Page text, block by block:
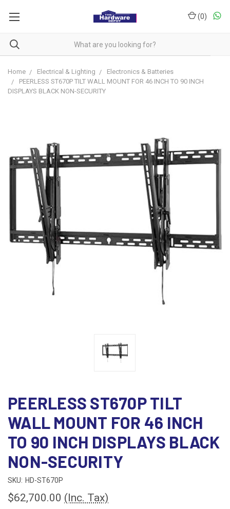
(0)
Home Electrical & Lighting
Electronics & Batteries
PEERLESS ST670P TILT WALL MOUNT FOR 46 INCH TO 90 INCH
DISPLAYS BLACK NON-SECURITY
PEERLESS ST670P TILT
WALL MOUNT FOR 46 INCH
TO 90 INCH DISPLAYS BLACK
NON-SECURITY
SKU: HD-ST670P
$62,700.00 (Inc. Tax)